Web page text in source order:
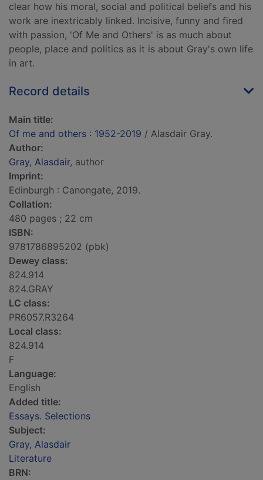
clear how his moral, social and political beliefs and his
work are inextricably linked. Incisive, funny and fired
with passion, 'Of Me and Others' is as much about
people, place and politics as it is about Gray's own life
in art.
Record details
Main title:
Of me and others : 1952-2019 / Alasdair Gray.
Author:
Gray, Alasdair, author
Imprint:
Edinburgh : Canongate, 2019.
Collation:
480 pages ; 22 cm
ISBN:
9781786895202 (pbk)
Dewey class:
824.914
824.GRAY
LC class:
PR6057.R3264
Local class:
824.914
F
Language:
English
Added title:
Essays. Selections
Subject:
Gray, Alasdair
Literature
BRN: